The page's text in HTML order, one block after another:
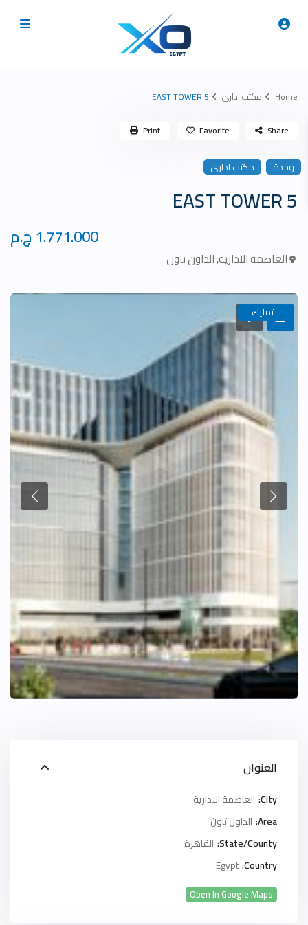
Home مكتب ادارى 5 EAST TOWER
وحدة مكتب ادارى
5 EAST TOWER
1.771.000 ج.م
العاصمة الادارية,الداون تاون
Share
Favorite
Print
تمليك
العنوان
City: العاصمة الادارية
Area: الداون تاون
State/County: القاهرة
Country:
Egypt
Open In Google Maps